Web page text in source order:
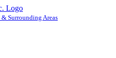
& Surrounding Areas